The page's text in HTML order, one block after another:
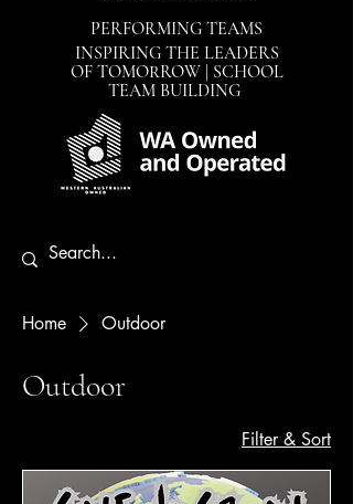
PERFORMING TEAMS
INSPIRING THE LEADERS
OF TOMORROW | SCHOOL
TEAM BUILDING
Home Outdoor
Outdoor
Filter & Sort